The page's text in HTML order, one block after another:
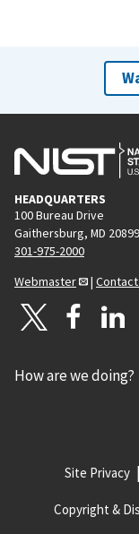
e
HEADQUARTERS
100 Bureau Drive
Gaithersburg, MD 20899
301-975-2000
Webmaster
| Contact
How are we doing?
Site Privacy
Copyright &